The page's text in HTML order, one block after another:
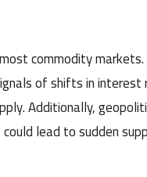
commodity
of shifts in
Additionally,
lead to sudden